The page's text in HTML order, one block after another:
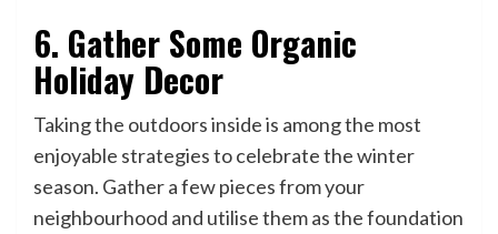
6. Gather Some Organic
Holiday Decor
Taking the outdoors inside is among the most
enjoyable strategies to celebrate the winter
season. Gather a few pieces from your
neighbourhood and utilise them as the foundation